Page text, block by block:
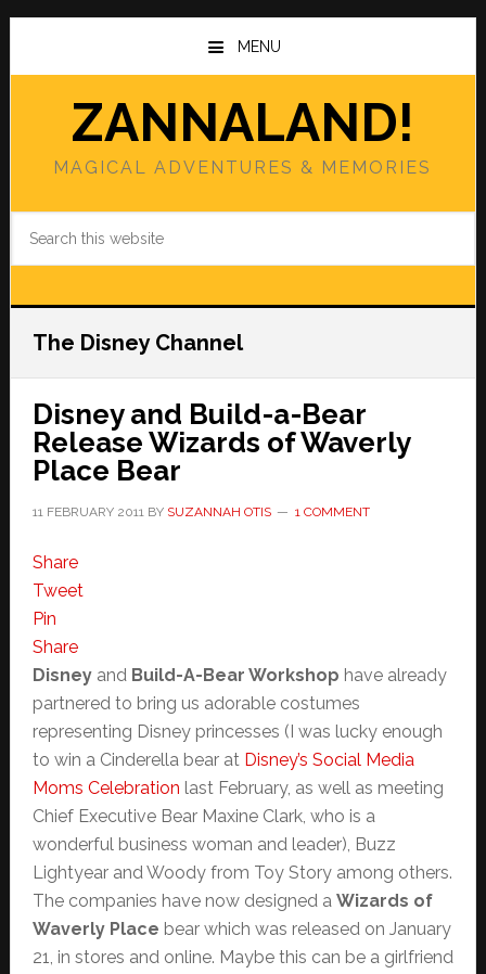
Skip
main
Skip
primary
MENU
ZANNALAND!
MAGICAL ADVENTURES & MEMORIES
The Disney Channel
Disney and Build-a-Bear
Release Wizards of Waverly
Place Bear
11 FEBRUARY 2011BY SUZANNAH OTIS 1 COMMENT
Share
Tweet
Pin
Share
Disneyand Build-A-Bear Workshop have already
partnered to bring us adorable costumes
representing Disney princesses (I was lucky enough
to win a Cinderella bear at Disney’s Social Media
Moms Celebration last February, as well as meeting
Chief Executive Bear Maxine Clark, who is a
wonderful business woman and leader), Buzz
Lightyear and Woody from Toy Story among others.
The companies have now designed a Wizards of
Waverly Place bear which was released on January
21, in stores and online. Maybe this can be a girlfriend